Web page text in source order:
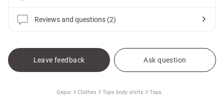
Reviews and questions (2)
Leave feedback Ask question
Gepur Clothes Tops body shirts Tops